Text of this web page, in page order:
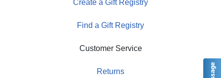
Create a Gift Registry
Find a Gift Registry
Customer Service
Returns